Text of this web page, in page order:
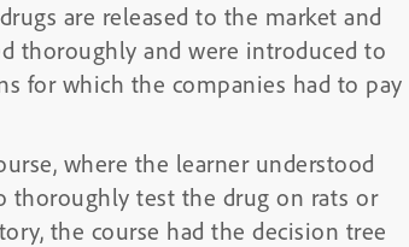
are released to the market and
thoroughly and were introduced to
for which the companies had to pay
where the learner understood
thoroughly test the drug on rats or
the course had the decision tree